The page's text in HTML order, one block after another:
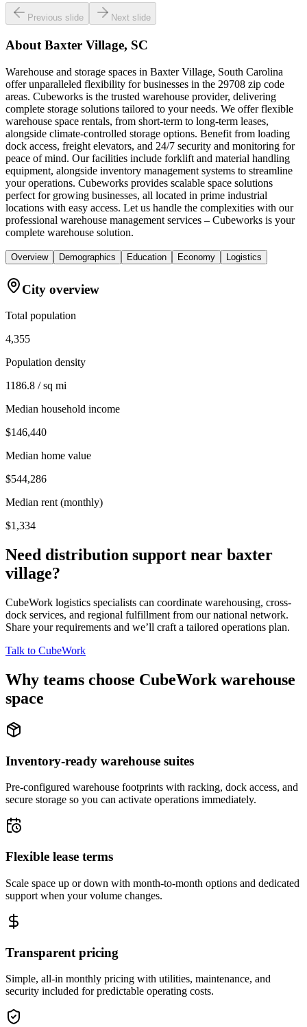
Previous slide Next slide
About Baxter Village, SC
Warehouse and storage spaces in Baxter Village, South Carolina
offer unparalleled flexibility for businesses in the 29708 zip code
areas. Cubeworks is the trusted warehouse provider, delivering
complete storage solutions tailored to your needs. We offer flexible
warehouse space rentals, from short-term to long-term leases,
alongside climate-controlled storage options. Benefit from loading
dock access, freight elevators, and 24/7 security and monitoring for
peace of mind. Our facilities include forklift and material handling
equipment, alongside inventory management systems to streamline
your operations. Cubeworks provides scalable space solutions
perfect for growing businesses, all located in prime industrial
locations with easy access. Let us handle the complexities with our
professional warehouse management services – Cubeworks is your
complete warehouse solution.
Overview Demographics Education Economy Logistics
City overview
Total population
4,355
Population density
1186.8 / sq mi
Median household income
$146,440
Median home value
$544,286
Median rent (monthly)
$1,334
Need distribution support near baxter
village?
CubeWork logistics specialists can coordinate warehousing, cross-
dock services, and regional fulfillment from our national network.
Share your requirements and we’ll craft a tailored operations plan.
Talk to CubeWork
Why teams choose CubeWork warehouse
space
Inventory-ready warehouse suites
Pre-configured warehouse footprints with racking, dock access, and
secure storage so you can activate operations immediately.
Flexible lease terms
Scale space up or down with month-to-month options and dedicated
support when your volume changes.
Transparent pricing
Simple, all-in monthly pricing with utilities, maintenance, and
security included for predictable operating costs.